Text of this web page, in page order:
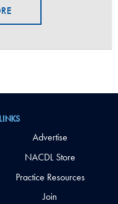
Advertise
NACDL Store
Practice Resources
Join